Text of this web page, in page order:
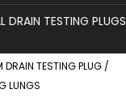
DRAIN TESTING PLUGS
DRAIN TESTING PLUG /
LUNGS